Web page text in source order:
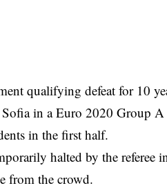
qualifying defeat for 10
in a Euro 2020 Group A
in the first half.
halted by the referee
from the crowd.